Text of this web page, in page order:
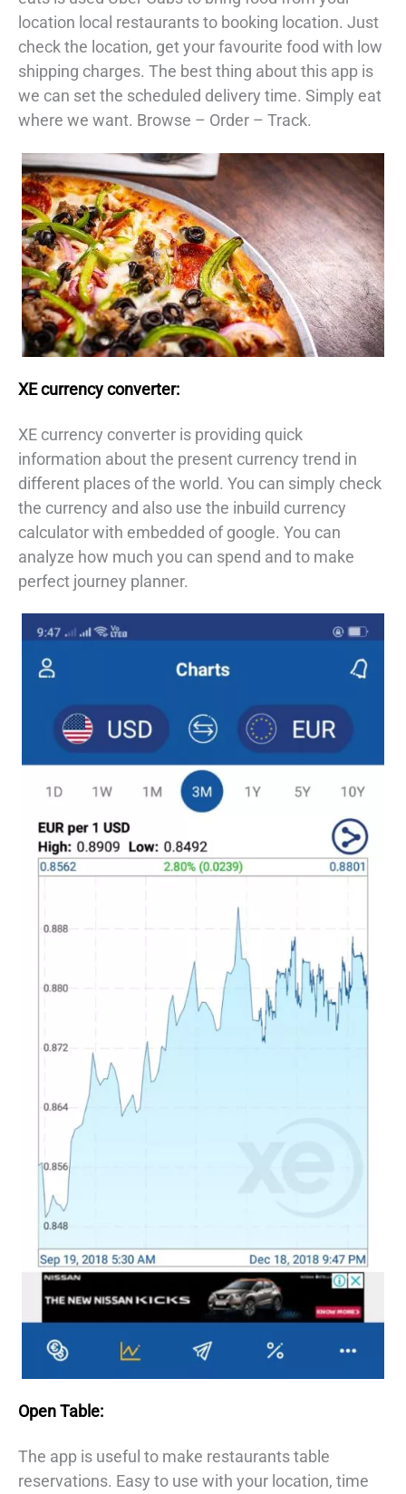
location local restaurants to booking location. Just
check the location, get your favourite food with low
shipping charges. The best thing about this app is
we can set the scheduled delivery time. Simply eat
where we want. Browse – Order – Track.
XE currency converter:
XE currency converter is providing quick
information about the present currency trend in
different places of the world. You can simply check
the currency and also use the inbuild currency
calculator with embedded of google. You can
analyze how much you can spend and to make
perfect journey planner.
Open Table:
The app is useful to make restaurants table
reservations. Easy to use with your location, time